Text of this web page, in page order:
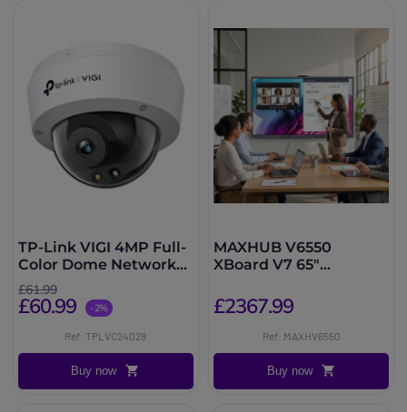
TP-Link VIGI 4MP Full-
Color Dome Network
Camera
£61.99
£60.99 -2%
Ref: TPLVC24028
Buy now
MAXHUB V6550
XBoard V7 65"
£2367.99
Ref: MAXHV6550
Buy now